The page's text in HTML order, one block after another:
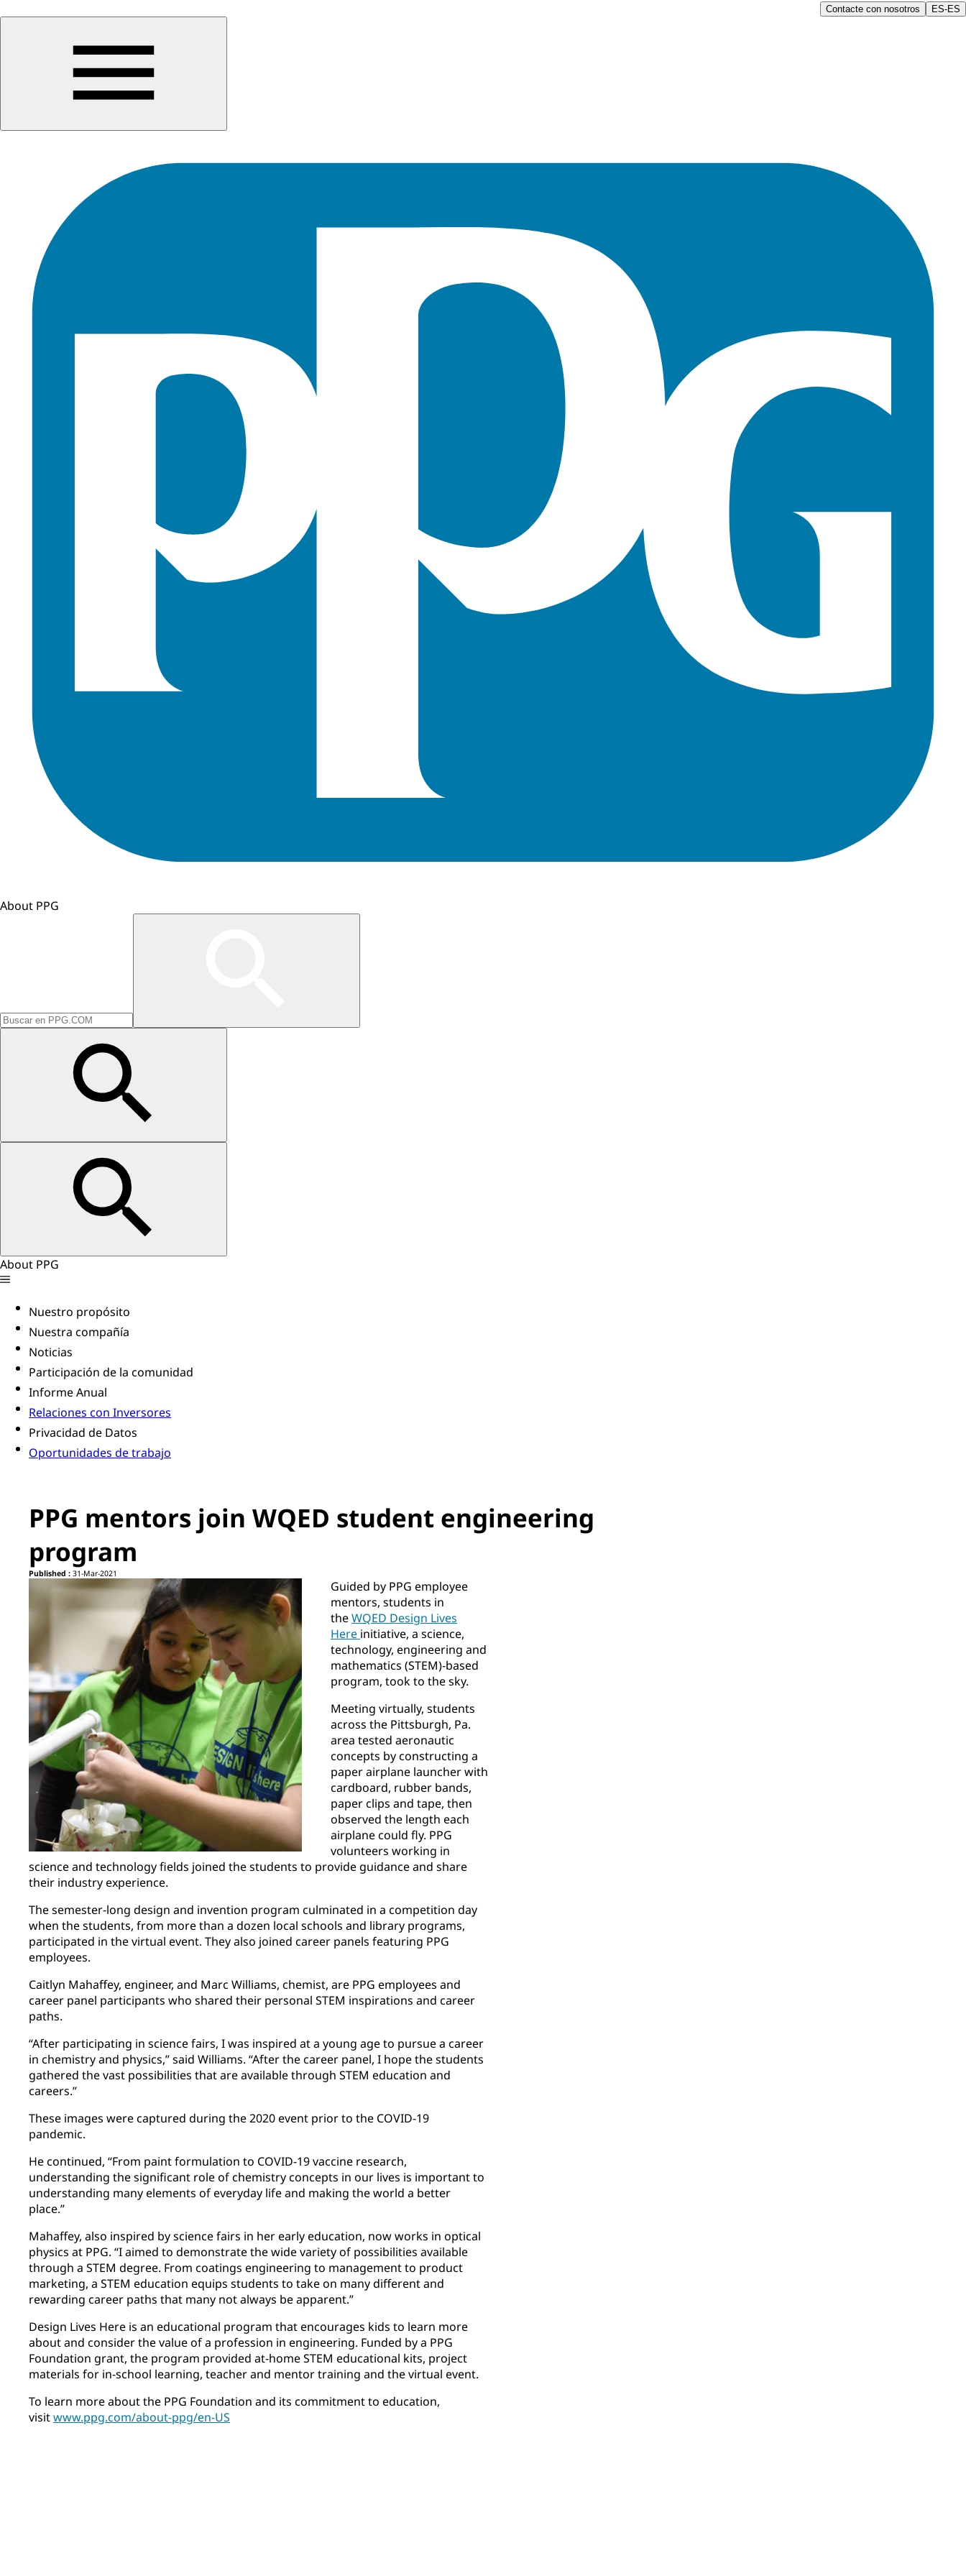
Contacte con nosotros ES-ES
About PPG
About PPG
Nuestro propósito
Nuestra compañía
Noticias
Participación de la comunidad
Informe Anual
Relaciones con Inversores
Privacidad de Datos
Oportunidades de trabajo
PPG mentors join WQED student engineering
program
Published : 31-Mar-2021
Guided by PPG employee
mentors, students in
theWQED Design Lives
Here initiative, a science,
technology, engineering and
mathematics (STEM)-based
program, took to the sky.
Meeting virtually, students
across the Pittsburgh, Pa.
area tested aeronautic
concepts by constructing a
paper airplane launcher with
cardboard, rubber bands,
paper clips and tape, then
observed the length each
airplane could fly. PPG
volunteers working in
science and technology fields joined the students to provide guidance and share
their industry experience.
The semester-long design and invention program culminated in a competition day
when the students, from more than a dozen local schools and library programs,
participated in the virtual event. They also joined career panels featuring PPG
employees.
Caitlyn Mahaffey, engineer, and Marc Williams, chemist, are PPG employees and
career panel participants who shared their personal STEM inspirations and career
paths.
“After participating in science fairs, I was inspired at a young age to pursue a career
in chemistry and physics,” said Williams. “After the career panel, I hope the students
gathered the vast possibilities that are available through STEM education and
careers.”
These images were captured during the 2020 event prior to the COVID-19
pandemic.
He continued, “From paint formulation to COVID-19 vaccine research,
understanding the significant role of chemistry concepts in our lives is important to
understanding many elements of everyday life and making the world a better
place.”
Mahaffey, also inspired by science fairs in her early education, now works in optical
physics at PPG. “I aimed to demonstrate the wide variety of possibilities available
through a STEM degree. From coatings engineering to management to product
marketing, a STEM education equips students to take on many different and
rewarding career paths that many not always be apparent.”
Design Lives Here is an educational program that encourages kids to learn more
about and consider the value of a profession in engineering. Funded by a PPG
Foundation grant, the program provided at-home STEM educational kits, project
materials for in-school learning, teacher and mentor training and the virtual event.
To learn more about the PPG Foundation and its commitment to education,
visitwww.ppg.com/about-ppg/en-US